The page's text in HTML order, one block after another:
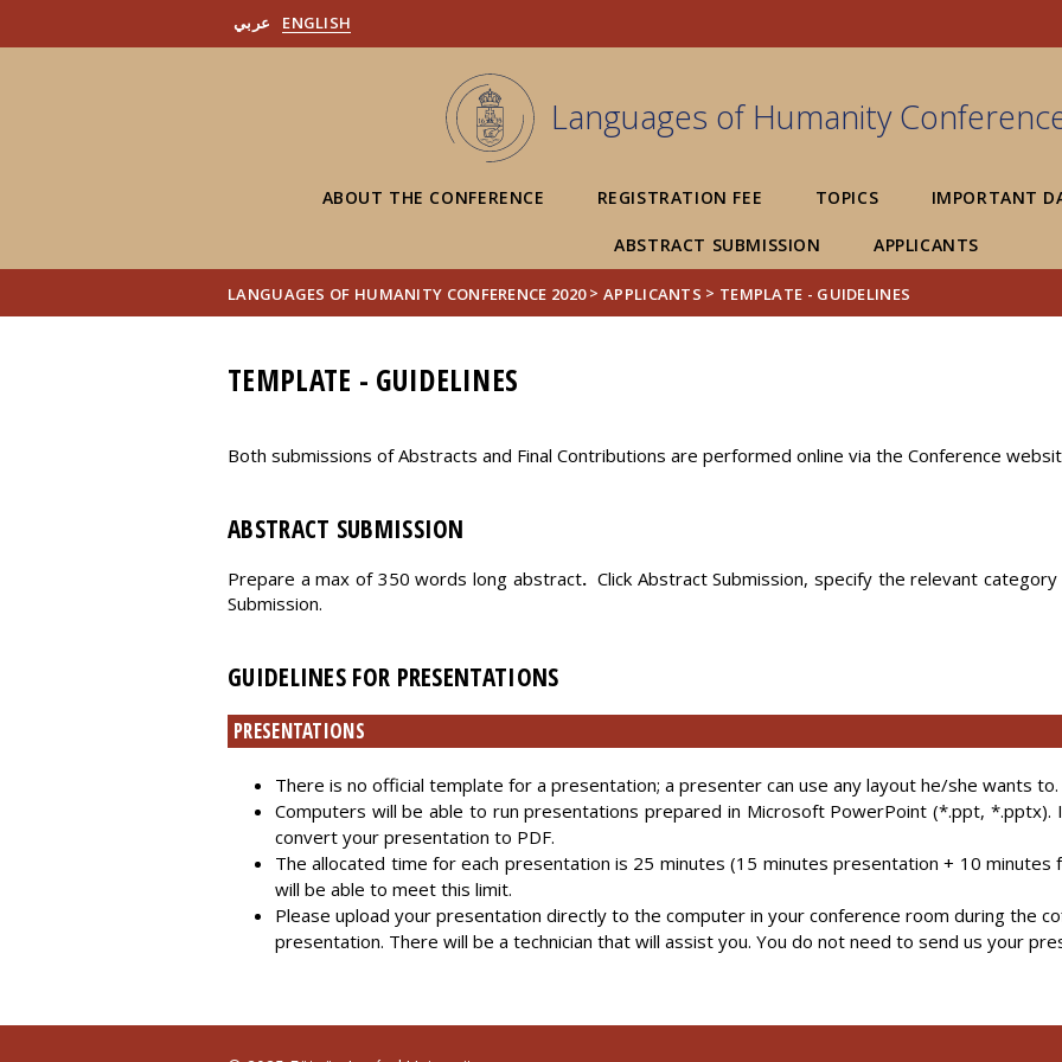
عربي ENGLISH
Languages of Humanity
ABOUT THE CONFERENCE REGISTRATION FEE TOPICS IMPORTANT
ABSTRACT SUBMISSION APPLICANTS
LANGUAGES OF HUMANITY CONFERENCE 2020 >APPLICANTS > TEMPLATE - GUIDELINES
TEMPLATE - GUIDELINES
Both submissions of Abstracts and Final Contributions are performed online via the Conference
ABSTRACT SUBMISSION
Prepare a max of 350 words long abstract.Click Abstract Submission, specify the relevant
Submission.
GUIDELINES FOR PRESENTATIONS
PRESENTATIONS
There is no official template for a presentation; a presenter can use any layout he/she wants to.
Computers will be able to run presentations prepared in Microsoft PowerPoint (*.ppt, *.pptx).
convert your presentation to PDF.
The allocated time for each presentation is 25 minutes (15 minutes presentation + 10 minutes
will be able to meet this limit.
Please upload your presentation directly to the computer in your conference room during the
presentation. There will be a technician that will assist you. You do not need to send us your